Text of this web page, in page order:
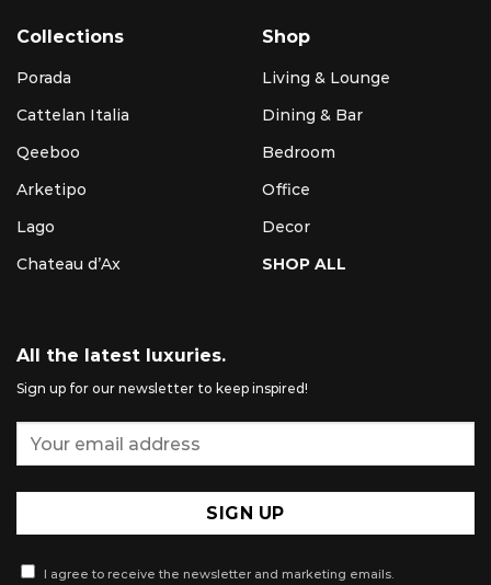
Collections
Porada
Cattelan Italia
Qeeboo
Arketipo
Lago
Chateau d’Ax
Shop
Living & Lounge
Dining & Bar
Bedroom
Office
Decor
SHOP ALL
All the latest luxuries.
Sign up for our newsletter to keep inspired!
I agree to receive the newsletter and marketing emails.